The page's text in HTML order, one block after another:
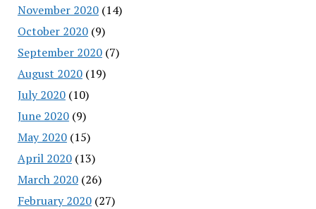
November 2020(14)
October 2020(9)
September 2020(7)
August 2020(19)
July 2020(10)
June 2020(9)
May 2020(15)
April 2020(13)
March 2020(26)
February 2020(27)